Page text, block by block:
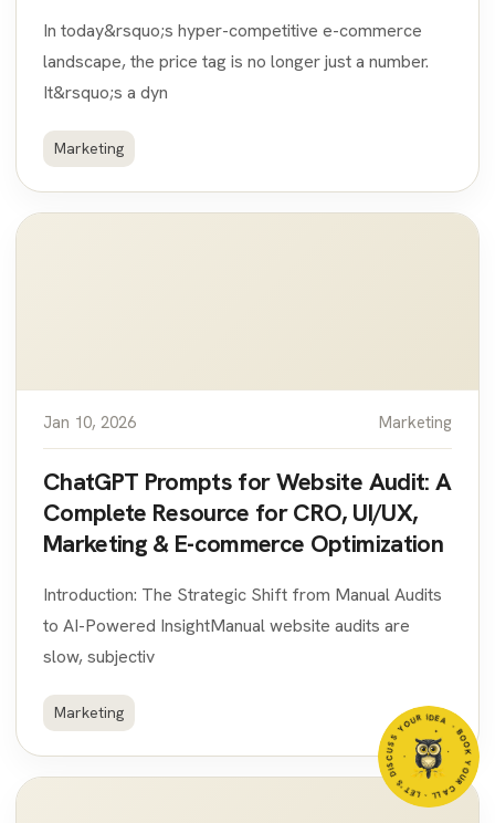
In today&rsquo;s hyper-competitive e-commerce
landscape, the price tag is no longer just a number.
It&rsquo;s a dyn
Marketing
Jan 10, 2026 Marketing
ChatGPT Prompts for Website Audit: A
Complete Resource for CRO, UI/UX,
Marketing & E-commerce Optimization
Introduction: The Strategic Shift from Manual Audits
to AI-Powered InsightManual website audits are
slow, subjectiv
Marketing
- BOO
K
Y
O
U
R
C
A
LL - LET'S DIS
CU
S
S
Y
O
U
R IDEA